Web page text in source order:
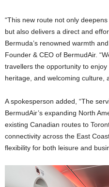
“This new route not only
but also delivers a direct and
Bermuda’s renowned warmth
Founder & CEO of BermudAir.
travellers the opportunity to enjoy
heritage, and welcoming culture,
A spokesperson added, “The
BermudAir’s expanding North
existing Canadian routes to
connectivity across the East
flexibility for both leisure and